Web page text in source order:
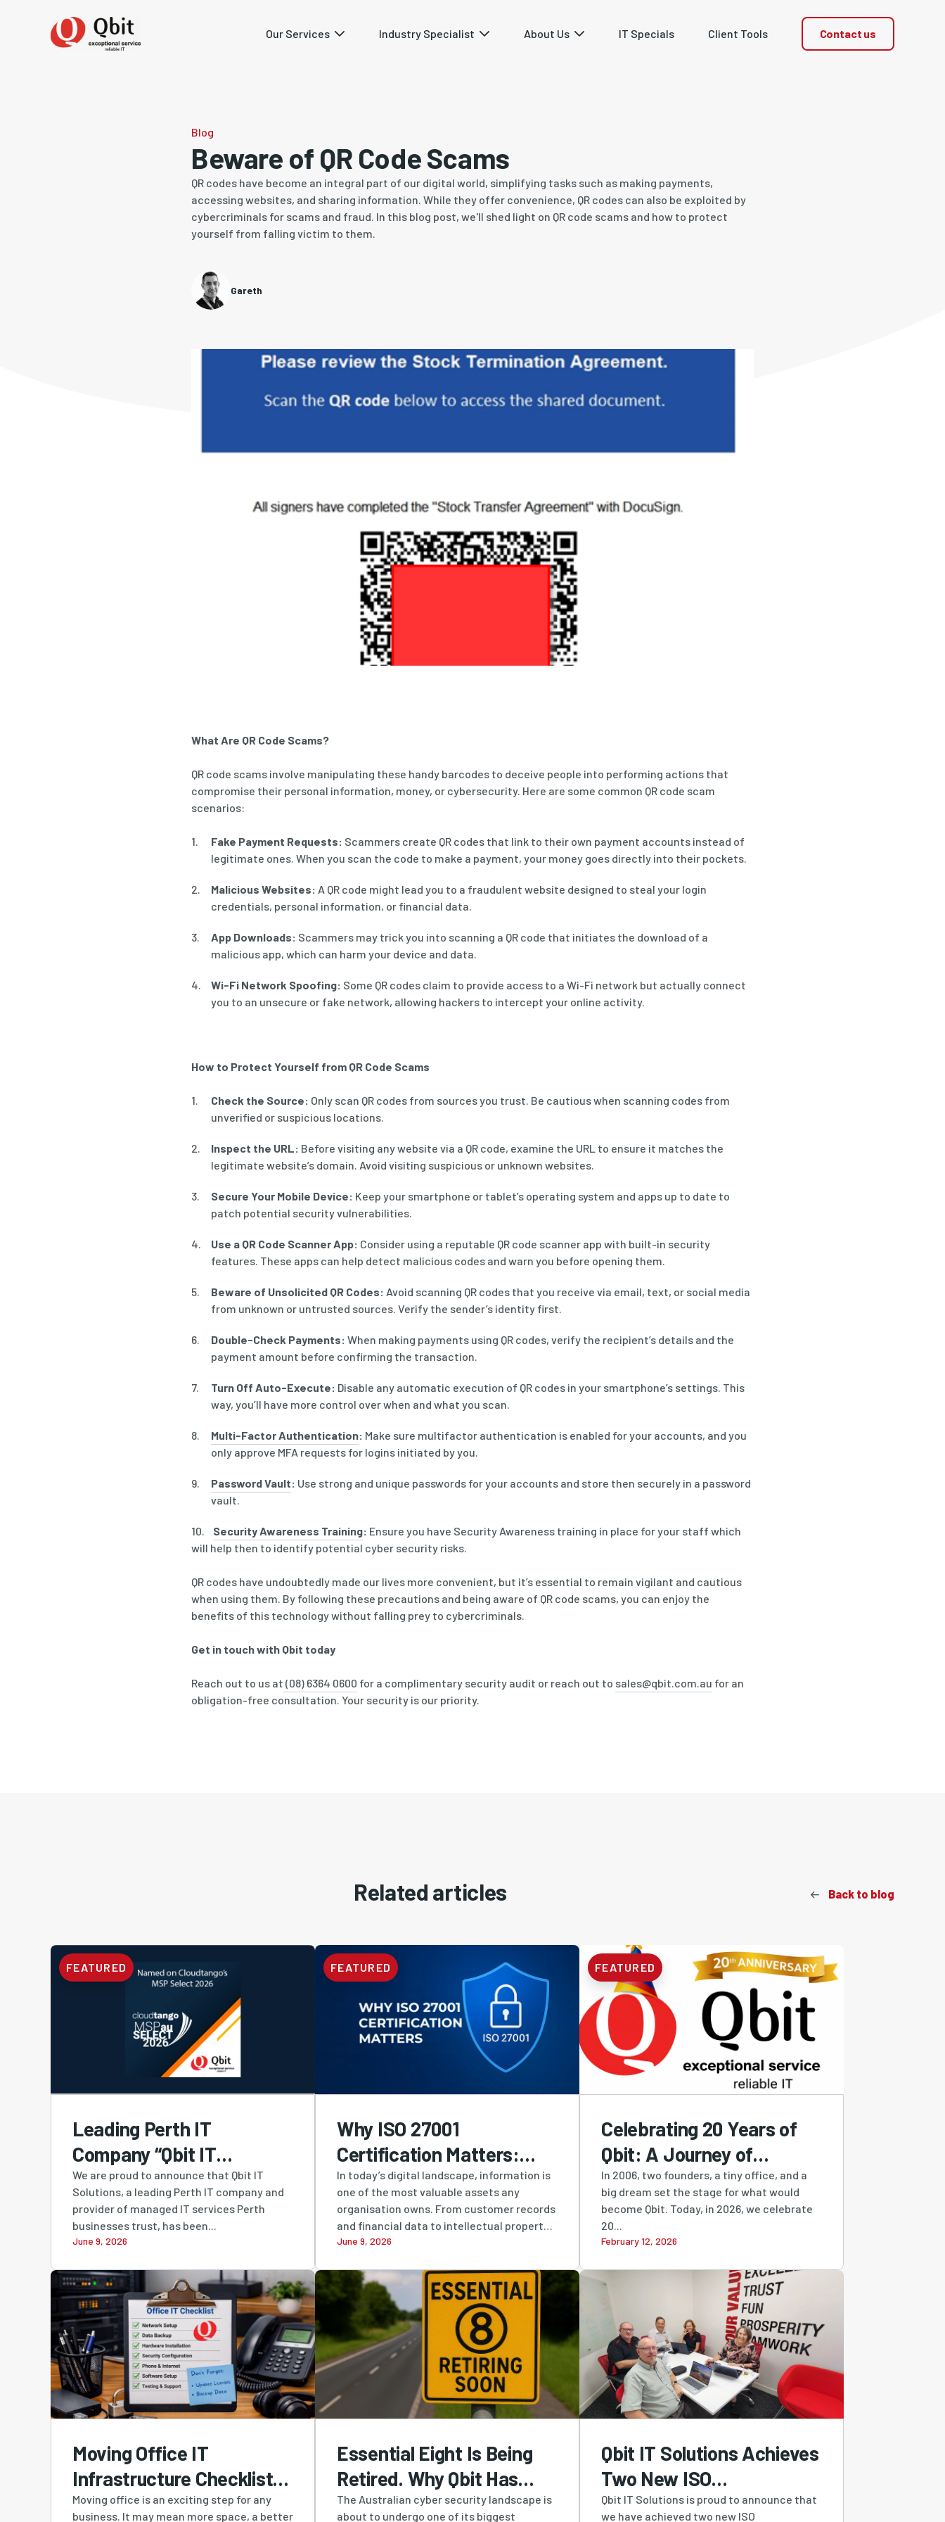
Our Services Industry Specialist About Us IT Specials Client Tools Contact us
Blog
Beware of QR Code Scams
QR codes have become an integral part of our digital world, simplifying tasks such as making payments,
accessing websites, and sharing information. While they offer convenience, QR codes can also be exploited by
cybercriminals for scams and fraud. In this blog post, we'll shed light on QR code scams and how to protect
yourself from falling victim to them.
Gareth
What Are QR Code Scams?
QR code scams involve manipulating these handy barcodes to deceive people into performing actions that
compromise their personal information, money, or cybersecurity. Here are some common QR code scam
scenarios:
Fake Payment Requests: Scammers create QR codes that link to their own payment accounts instead of
legitimate ones. When you scan the code to make a payment, your money goes directly into their pockets.
Malicious Websites: A QR code might lead you to a fraudulent website designed to steal your login
credentials, personal information, or financial data.
App Downloads: Scammers may trick you into scanning a QR code that initiates the download of a
malicious app, which can harm your device and data.
Wi-Fi Network Spoofing: Some QR codes claim to provide access to a Wi-Fi network but actually connect
you to an unsecure or fake network, allowing hackers to intercept your online activity.
How to Protect Yourself from QR Code Scams
Check the Source: Only scan QR codes from sources you trust. Be cautious when scanning codes from
unverified or suspicious locations.
Inspect the URL: Before visiting any website via a QR code, examine the URL to ensure it matches the
legitimate website’s domain. Avoid visiting suspicious or unknown websites.
Secure Your Mobile Device: Keep your smartphone or tablet’s operating system and apps up to date to
patch potential security vulnerabilities.
Use a QR Code Scanner App: Consider using a reputable QR code scanner app with built-in security
features. These apps can help detect malicious codes and warn you before opening them.
Beware of Unsolicited QR Codes: Avoid scanning QR codes that you receive via email, text, or social media
from unknown or untrusted sources. Verify the sender’s identity first.
Double-Check Payments: When making payments using QR codes, verify the recipient’s details and the
payment amount before confirming the transaction.
Turn Off Auto-Execute: Disable any automatic execution of QR codes in your smartphone’s settings. This
way, you’ll have more control over when and what you scan.
Multi-Factor Authentication: Make sure multifactor authentication is enabled for your accounts, and you
only approve MFA requests for logins initiated by you.
Password Vault: Use strong and unique passwords for your accounts and store then securely in a password
vault.
10. Security Awareness Training: Ensure you have Security Awareness training in place for your staff which
will help then to identify potential cyber security risks.
QR codes have undoubtedly made our lives more convenient, but it’s essential to remain vigilant and cautious
when using them. By following these precautions and being aware of QR code scams, you can enjoy the
benefits of this technology without falling prey to cybercriminals.
Get in touch with Qbit today
Reach out to us at (08) 6364 0600 for a complimentary security audit or reach out to sales@qbit.com.au for an
obligation-free consultation. Your security is our priority.
Related articles Back to blog
FEATURED
Leading Perth IT
Company “Qbit IT
Solutions” Ranked #4
MSP in Australia and #1
Western Australian-
MSP Select 2026
We are proud to announce that Qbit IT
Solutions, a leading Perth IT company and
provider of managed IT services Perth
businesses trust, has been...
June 9, 2026
FEATURED
Why ISO 27001
Certification Matters:
How Qbit Protects
Businesses with Industry-
Leading Information
In today’s digital landscape, information is
one of the most valuable assets any
organisation owns. From customer records
and financial data to intellectual property
and...
June 9, 2026
FEATURED
Celebrating 20 Years of
Qbit: A Journey of
Resilience, Growth &
Innovation
In 2006, two founders, a tiny office, and a
big dream set the stage for what would
become Qbit. Today, in 2026, we celebrate
20...
February 12, 2026
Moving Office IT
Infrastructure Checklist:
A Practical Guide for
Moving office is an exciting step for any
business. It may mean more space, a better
Essential Eight Is Being
Retired. Why Qbit Has
Been Recommending
The Australian cyber security landscape is
about to undergo one of its biggest
Qbit IT Solutions Achieves
Two New ISO
Certifications,
Qbit IT Solutions is proud to announce that
we have achieved two new ISO